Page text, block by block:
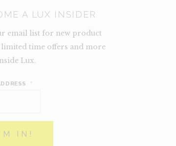
A LUX INSIDER
email list for new product
time offers and more
Lux.
*